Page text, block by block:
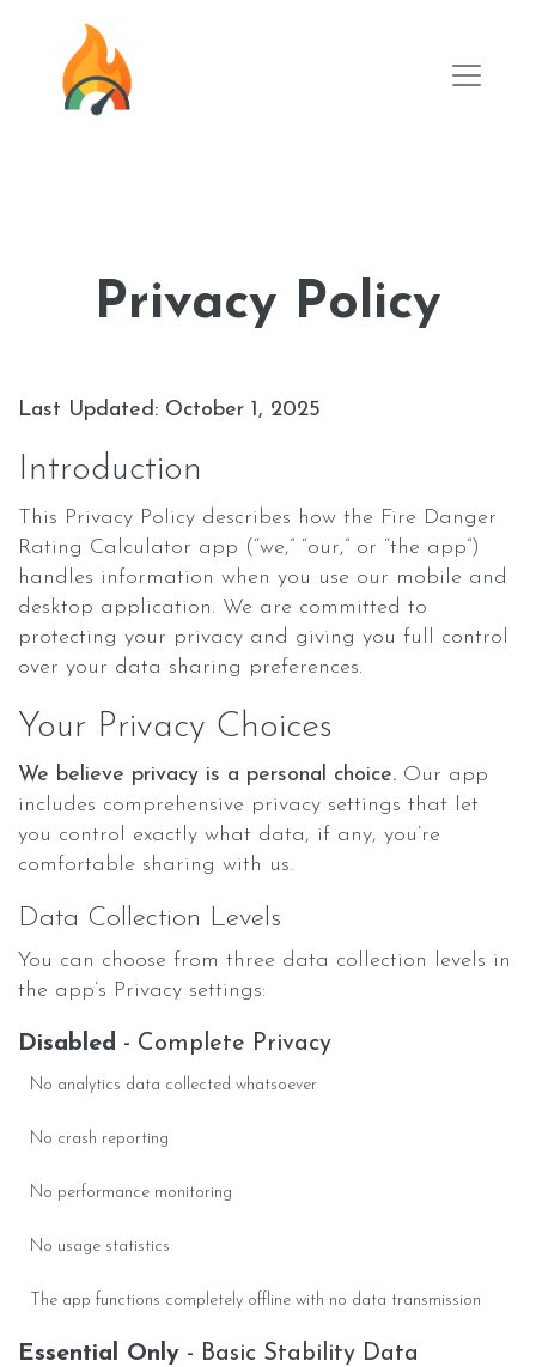
Privacy Policy
Last Updated: October 1, 2025
Introduction
This Privacy Policy describes how the Fire Danger
Rating Calculator app (“we,” “our,” or “the app”)
handles information when you use our mobile and
desktop application. We are committed to
protecting your privacy and giving you full control
over your data sharing preferences.
Your Privacy Choices
We believe privacy is a personal choice. Our app
includes comprehensive privacy settings that let
you control exactly what data, if any, you’re
comfortable sharing with us.
Data Collection Levels
You can choose from three data collection levels in
the app’s Privacy settings:
Disabled - Complete Privacy
No analytics data collected whatsoever
No crash reporting
No performance monitoring
No usage statistics
The app functions completely offline with no data transmission
Essential Only - Basic Stability Data